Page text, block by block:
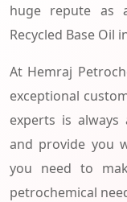
huge repute as
Recycled Base Oil
At Hemraj
exceptional
experts is
and provide you
you need to
petrochemical